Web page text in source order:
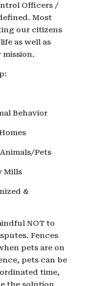
Officers /
Most
our citizens
as well as
Behavior
Pets
Mills
&
NOT to
Fences
pets are on
pets can be
time,